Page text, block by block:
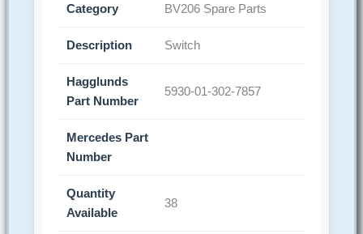
Category BV206 Spare Parts
Description Switch
Hagglunds
Part Number
5930-01-302-7857
Mercedes Part
Number
Quantity
Available
38